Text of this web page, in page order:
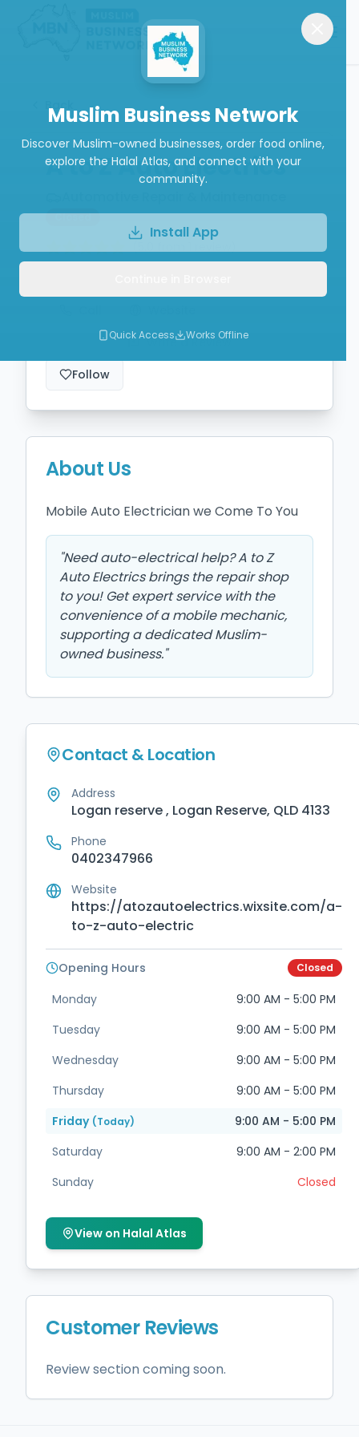
Back
A to Z Auto Electrics
Closed
Write a Review
Follow
About Us
Mobile Auto Electrician we Come To You
"Need auto-electrical help? A to Z
Auto Electrics brings the repair shop
to you! Get expert service with the
convenience of a mobile mechanic,
supporting a dedicated Muslim-
owned business."
Contact & Location
Address
Logan reserve , Logan Reserve, QLD 4133
Phone
0402347966
Website
https://atozautoelectrics.wixsite.com/a-
to-z-auto-electric
Opening Hours Closed
Monday
9:00 AM - 5:00 PM
Tuesday
9:00 AM - 5:00 PM
Wednesday
9:00 AM - 5:00 PM
Thursday
9:00 AM - 5:00 PM
Friday (Today)
9:00 AM - 5:00 PM
Saturday
9:00 AM - 2:00 PM
Sunday
Closed
View on Halal Atlas
Customer Reviews
Review section coming soon.
Muslim Business Network
Discover Muslim-owned businesses, order food online,
explore the Halal Atlas, and connect with your
community.
Install App
Quick Access Works Offline